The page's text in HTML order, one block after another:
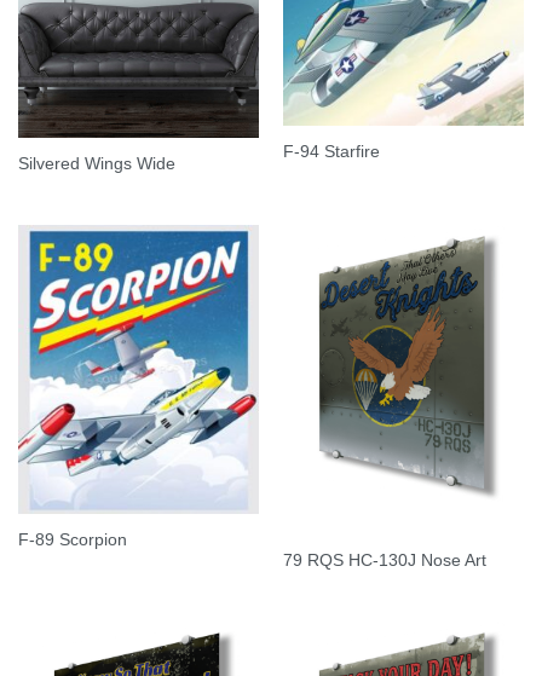
Silvered Wings Wide
F-94 Starfire
F-89 Scorpion
79 RQS HC-130J Nose Art